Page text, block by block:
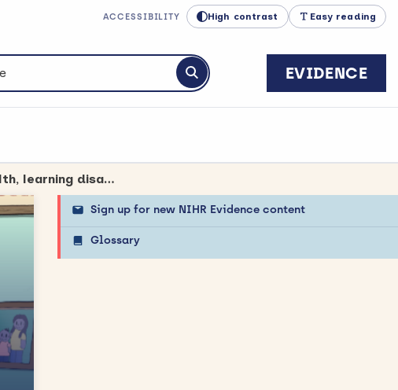
ACCESSIBILITY High contrast Easy reading
Submit search
EVIDENCE
Experience of children and young people cared for in mental health, learning disability and autism inpatient settings
Sign up for new NIHR Evidence content
Glossary